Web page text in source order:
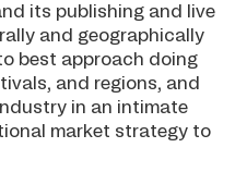
its publishing and live
and geographically
best approach doing
and regions, and
in an intimate
market strategy to